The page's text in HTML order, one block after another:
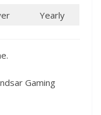
Yearly
Gaming